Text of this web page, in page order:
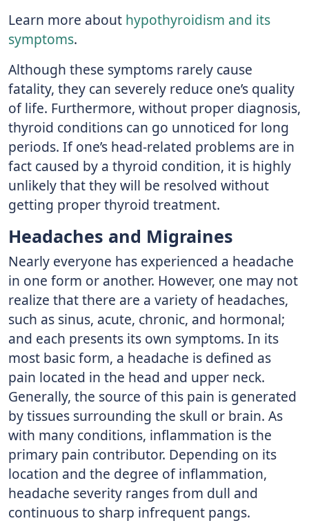
Learn more about hypothyroidism and its
symptoms.
Although these symptoms rarely cause
fatality, they can severely reduce one’s quality
of life. Furthermore, without proper diagnosis,
thyroid conditions can go unnoticed for long
periods. If one’s head-related problems are in
fact caused by a thyroid condition, it is highly
unlikely that they will be resolved without
getting proper thyroid treatment.
Headaches and Migraines
Nearly everyone has experienced a headache
in one form or another. However, one may not
realize that there are a variety of headaches,
such as sinus, acute, chronic, and hormonal;
and each presents its own symptoms. In its
most basic form, a headache is defined as
pain located in the head and upper neck.
Generally, the source of this pain is generated
by tissues surrounding the skull or brain. As
with many conditions, inflammation is the
primary pain contributor. Depending on its
location and the degree of inflammation,
headache severity ranges from dull and
continuous to sharp infrequent pangs.